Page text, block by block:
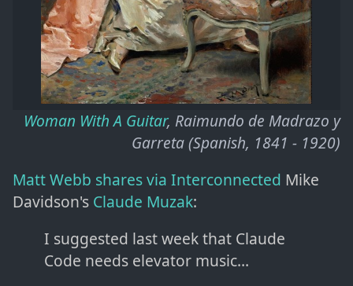
Woman With A Guitar, Raimundo de Madrazo y
Garreta (Spanish, 1841 - 1920)
Matt Webb shares via Interconnected Mike
Davidson's Claude Muzak:
I suggested last week that Claude
Code needs elevator music…